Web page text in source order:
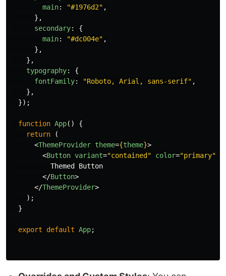
main: "#1976d2" ,
},
secondary:
{
main: "#dc004e" ,
},
},
typography:
{
fontFamily: "Roboto, Arial, sans-serif" ,
},
});
function App()
{
return
(
<ThemeProvider theme={theme}>
<Button variant="contained" color="primary"
          Themed Button
</Button>
</ThemeProvider>
);
}
export default App;